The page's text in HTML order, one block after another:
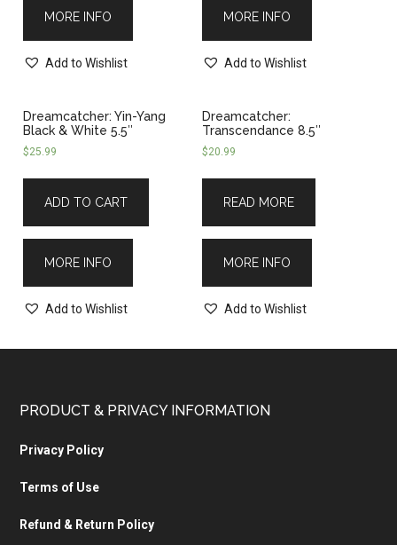
MORE INFO
Add to Wishlist
MORE INFO
Add to Wishlist
Dreamcatcher: Yin-Yang
Black & White 5.5″
$25.99
ADD TO CART
MORE INFO
Add to Wishlist
Dreamcatcher:
Transcendance 8.5″
$20.99
READ MORE
MORE INFO
Add to Wishlist
PRODUCT & PRIVACY INFORMATION
Privacy Policy
Terms of Use
Refund & Return Policy